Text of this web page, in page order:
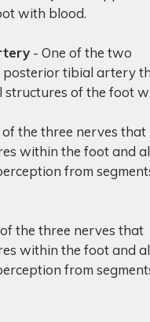
with blood.
- One of the two
posterior tibial artery
structures of the foot
of the three nerves that
within the foot and
from
the three nerves that
within the foot and
from